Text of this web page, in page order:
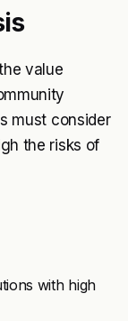
value
must consider
the risks of
with high